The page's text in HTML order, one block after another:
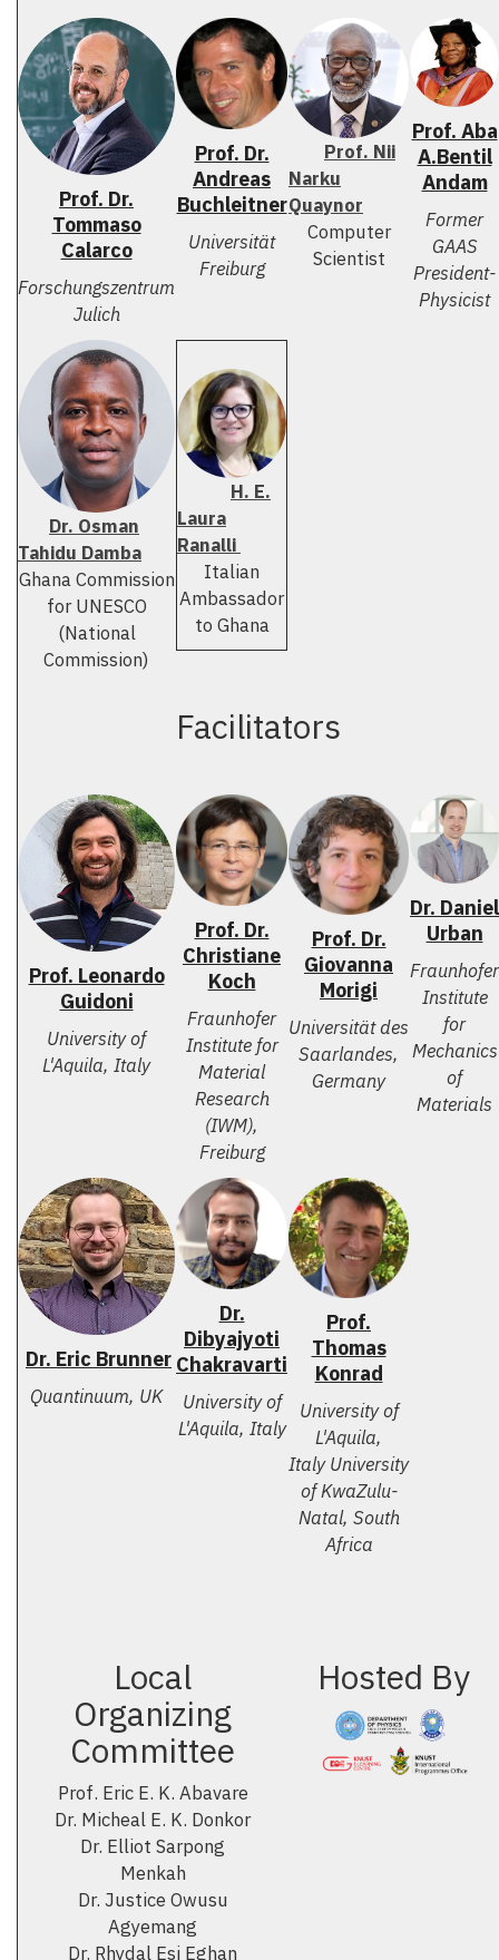
Prof. Dr.
Tommaso
Calarco
Forschungszentrum
Julich
Prof. Dr.
Andreas
Buchleitner
Universität
Freiburg
Prof. Nii
Narku
Quaynor
Computer
Scientist
Prof. Aba
A.Bentil
Andam
Former
GAAS
President-
Physicist
Dr. Osman
Tahidu Damba
Ghana Commission
for UNESCO
(National
Commission)
H. E.
Laura
Ranalli
Italian
Ambassador
to Ghana
Facilitators
Prof. Leonardo
Guidoni
University of
L'Aquila, Italy
Prof. Dr.
Christiane
Koch
Fraunhofer
Institute for
Material
Research
(IWM),
Freiburg
Prof. Dr.
Giovanna
Morigi
Universität des
Saarlandes,
Germany
Dr. Daniel
Urban
Fraunhofer
Institute
for
Mechanics
of
Materials
Dr. Eric Brunner
Quantinuum, UK
Dr.
Dibyajyoti
Chakravarti
University of
L'Aquila, Italy
Prof.
Thomas
Konrad
University of
L'Aquila,
Italy University
of KwaZulu-
Natal, South
Africa
Local
Organizing
Committee
Prof. Eric E. K. Abavare
Dr. Micheal E. K. Donkor
Dr. Elliot Sarpong
Menkah
Dr. Justice Owusu
Agyemang
Dr. Rhydal Esi Eghan
Hosted By